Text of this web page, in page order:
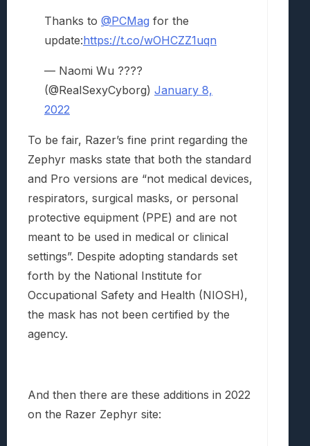
Thanks to @PCMag for the
update:https://t.co/wOHCZZ1uqn
— Naomi Wu ????
(@RealSexyCyborg) January 8,
2022
To be fair, Razer’s fine print regarding the
Zephyr masks state that both the standard
and Pro versions are “not medical devices,
respirators, surgical masks, or personal
protective equipment (PPE) and are not
meant to be used in medical or clinical
settings”. Despite adopting standards set
forth by the National Institute for
Occupational Safety and Health (NIOSH),
the mask has not been certified by the
agency.
And then there are these additions in 2022
on the Razer Zephyr site: